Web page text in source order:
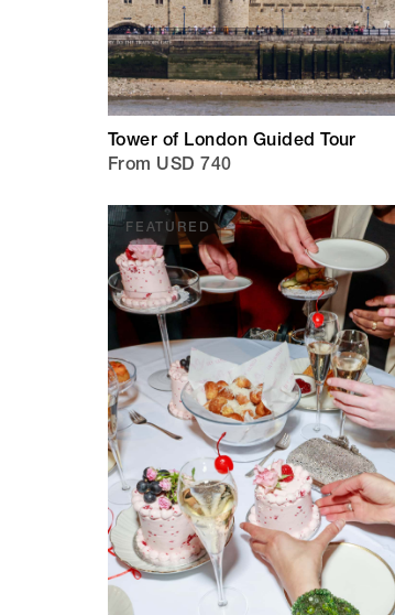
Tower of London Guided Tour
From USD 740
FEATURED